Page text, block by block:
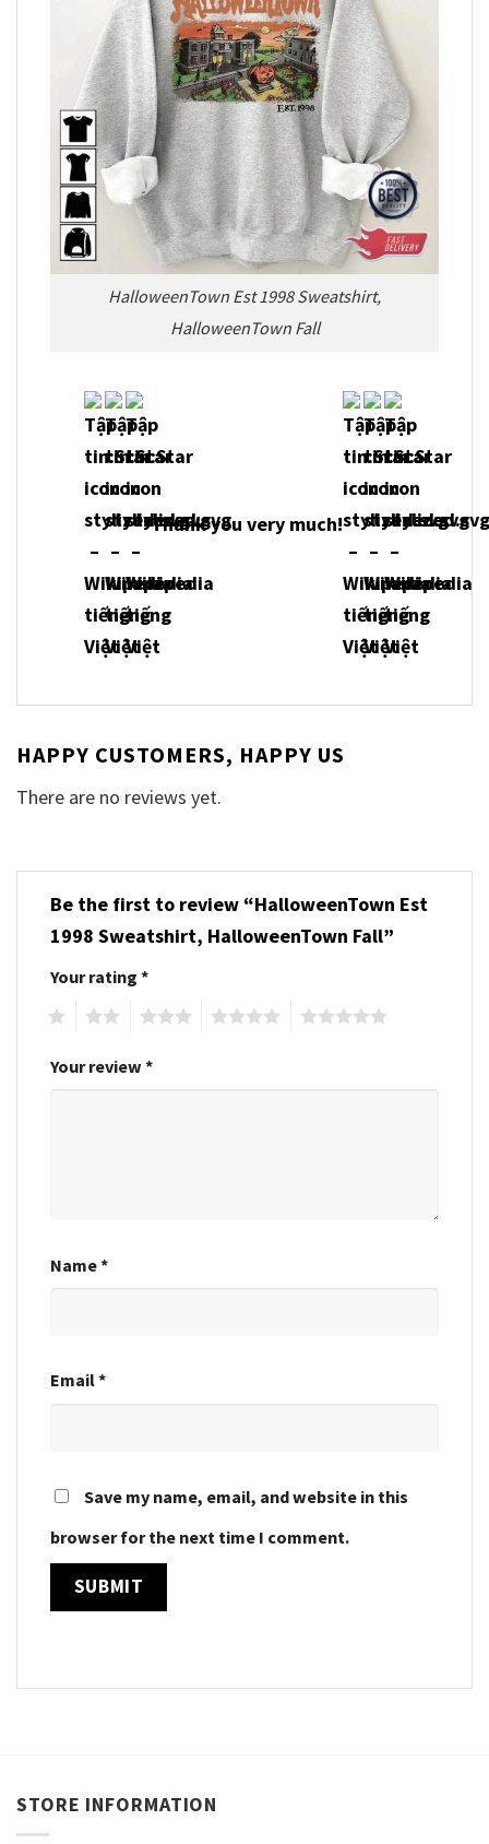
HalloweenTown Est 1998 Sweatshirt,
HalloweenTown Fall
Thank you very much!
HAPPY CUSTOMERS, HAPPY US
There are no reviews yet.
Be the first to review “HalloweenTown Est
1998 Sweatshirt, HalloweenTown Fall”
Your rating *
Your review *
Name*
Email*
Save my name, email, and website in this
browser for the next time I comment.
STORE INFORMATION